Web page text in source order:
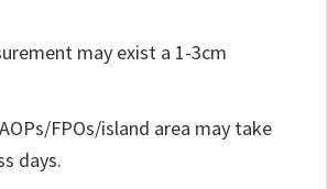
may exist a 1-3cm
FPOs/island area may take
days.